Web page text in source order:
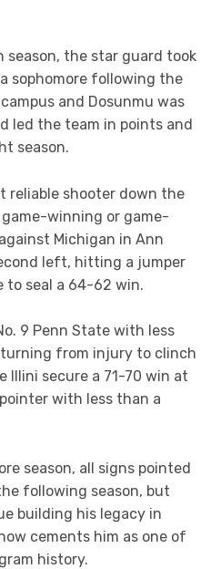
the star guard took
sophomore following the
and Dosunmu was
led the team in points and
season.
reliable shooter down the
winning or game-
Michigan in Ann
left, hitting a jumper
seal a 64-62 win.
9 Penn State with less
from injury to clinch
Illini secure a 71-70 win at
with less than a
season, all signs pointed
following season, but
building his legacy in
cements him as one of
history.